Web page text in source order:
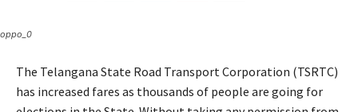
oppo_0
The Telangana State Road Transport Corporation (TSRTC)
has increased fares as thousands of people are going for